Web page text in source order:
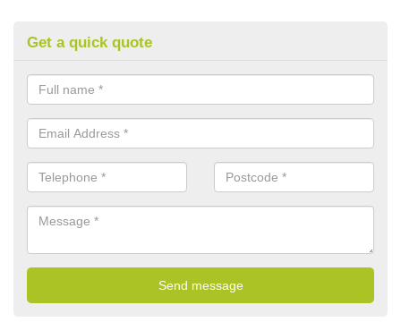
Get a quick quote